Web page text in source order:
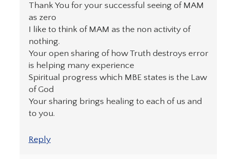
Thank You for your successful seeing of MAM
as zero
I like to think of MAM as the non activity of
nothing.
Your open sharing of how Truth destroys error
is helping many experience
Spiritual progress which MBE states is the Law
of God
Your sharing brings healing to each of us and
to you.
Reply